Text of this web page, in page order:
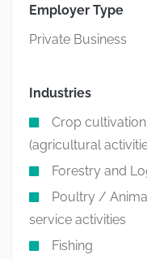
Employer Type
Private Business
Industries
Crop
(agricultural
Forestry and
Poultry /
service activities
Fishing